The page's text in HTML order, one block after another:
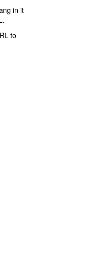
in it
to